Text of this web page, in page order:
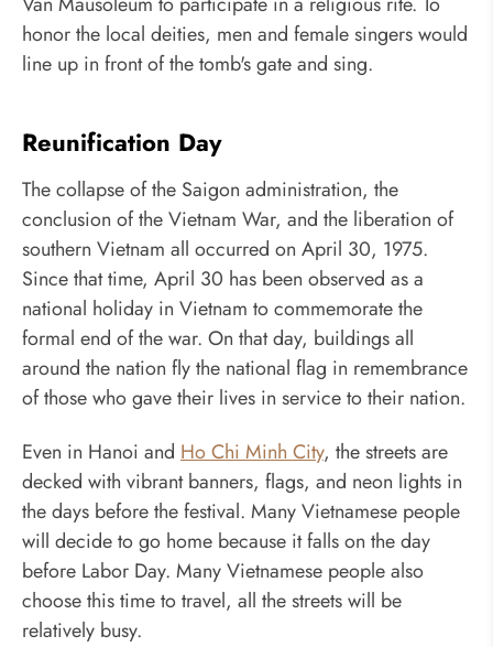
honor the local deities, men and female singers would
line up in front of the tomb's gate and sing.
Reunification Day
The collapse of the Saigon administration, the
conclusion of the Vietnam War, and the liberation of
southern Vietnam all occurred on April 30, 1975.
Since that time, April 30 has been observed as a
national holiday in Vietnam to commemorate the
formal end of the war. On that day, buildings all
around the nation fly the national flag in remembrance
of those who gave their lives in service to their nation.
Even in Hanoi and Ho Chi Minh City, the streets are
decked with vibrant banners, flags, and neon lights in
the days before the festival. Many Vietnamese people
will decide to go home because it falls on the day
before Labor Day. Many Vietnamese people also
choose this time to travel, all the streets will be
relatively busy.